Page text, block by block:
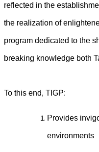
reflected in the
the realization of
program dedicated to the
breaking knowledge both
To this end, TIGP:
Provides
environments